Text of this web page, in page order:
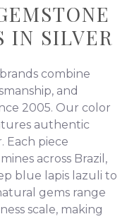
IN SILVER
combine
and
2005. Our color
authentic
Each piece
across Brazil,
blue lapis lazuli to
gems range
scale, making